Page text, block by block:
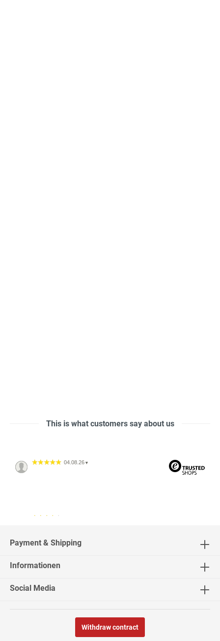
This is what customers say about us
04.08.26 ▼
30.07.26▼
Payment & Shipping
Informationen
Social Media
Withdraw contract